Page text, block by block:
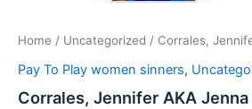
Home / Uncategorized / Corrales,
Pay To Play women sinners,
Corrales, Jennifer AKA Jenna